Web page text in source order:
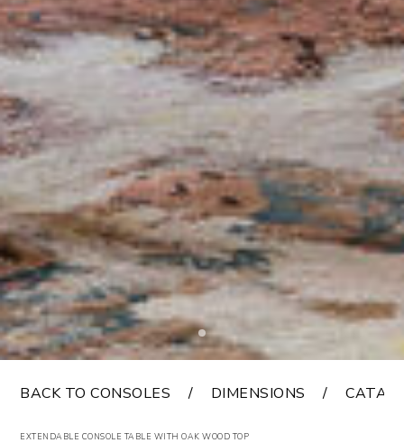
BACK TO CONSOLES DIMENSIONS
EXTENDABLE CONSOLE TABLE WITH OAK WOOD TOP